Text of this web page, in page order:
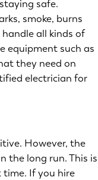
safe.
smoke, burns
all kinds of
equipment such as
they need on
electrician for
However, the
the long run. This is
time. If you hire